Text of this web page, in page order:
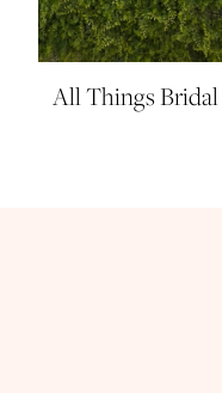
13
14
All Things